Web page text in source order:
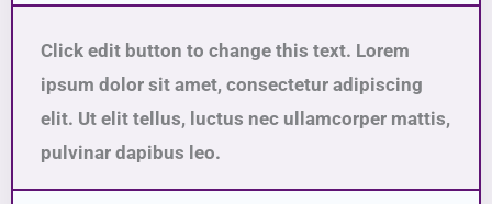
Click edit button to change this text. Lorem
ipsum dolor sit amet, consectetur adipiscing
elit. Ut elit tellus, luctus nec ullamcorper mattis,
pulvinar dapibus leo.